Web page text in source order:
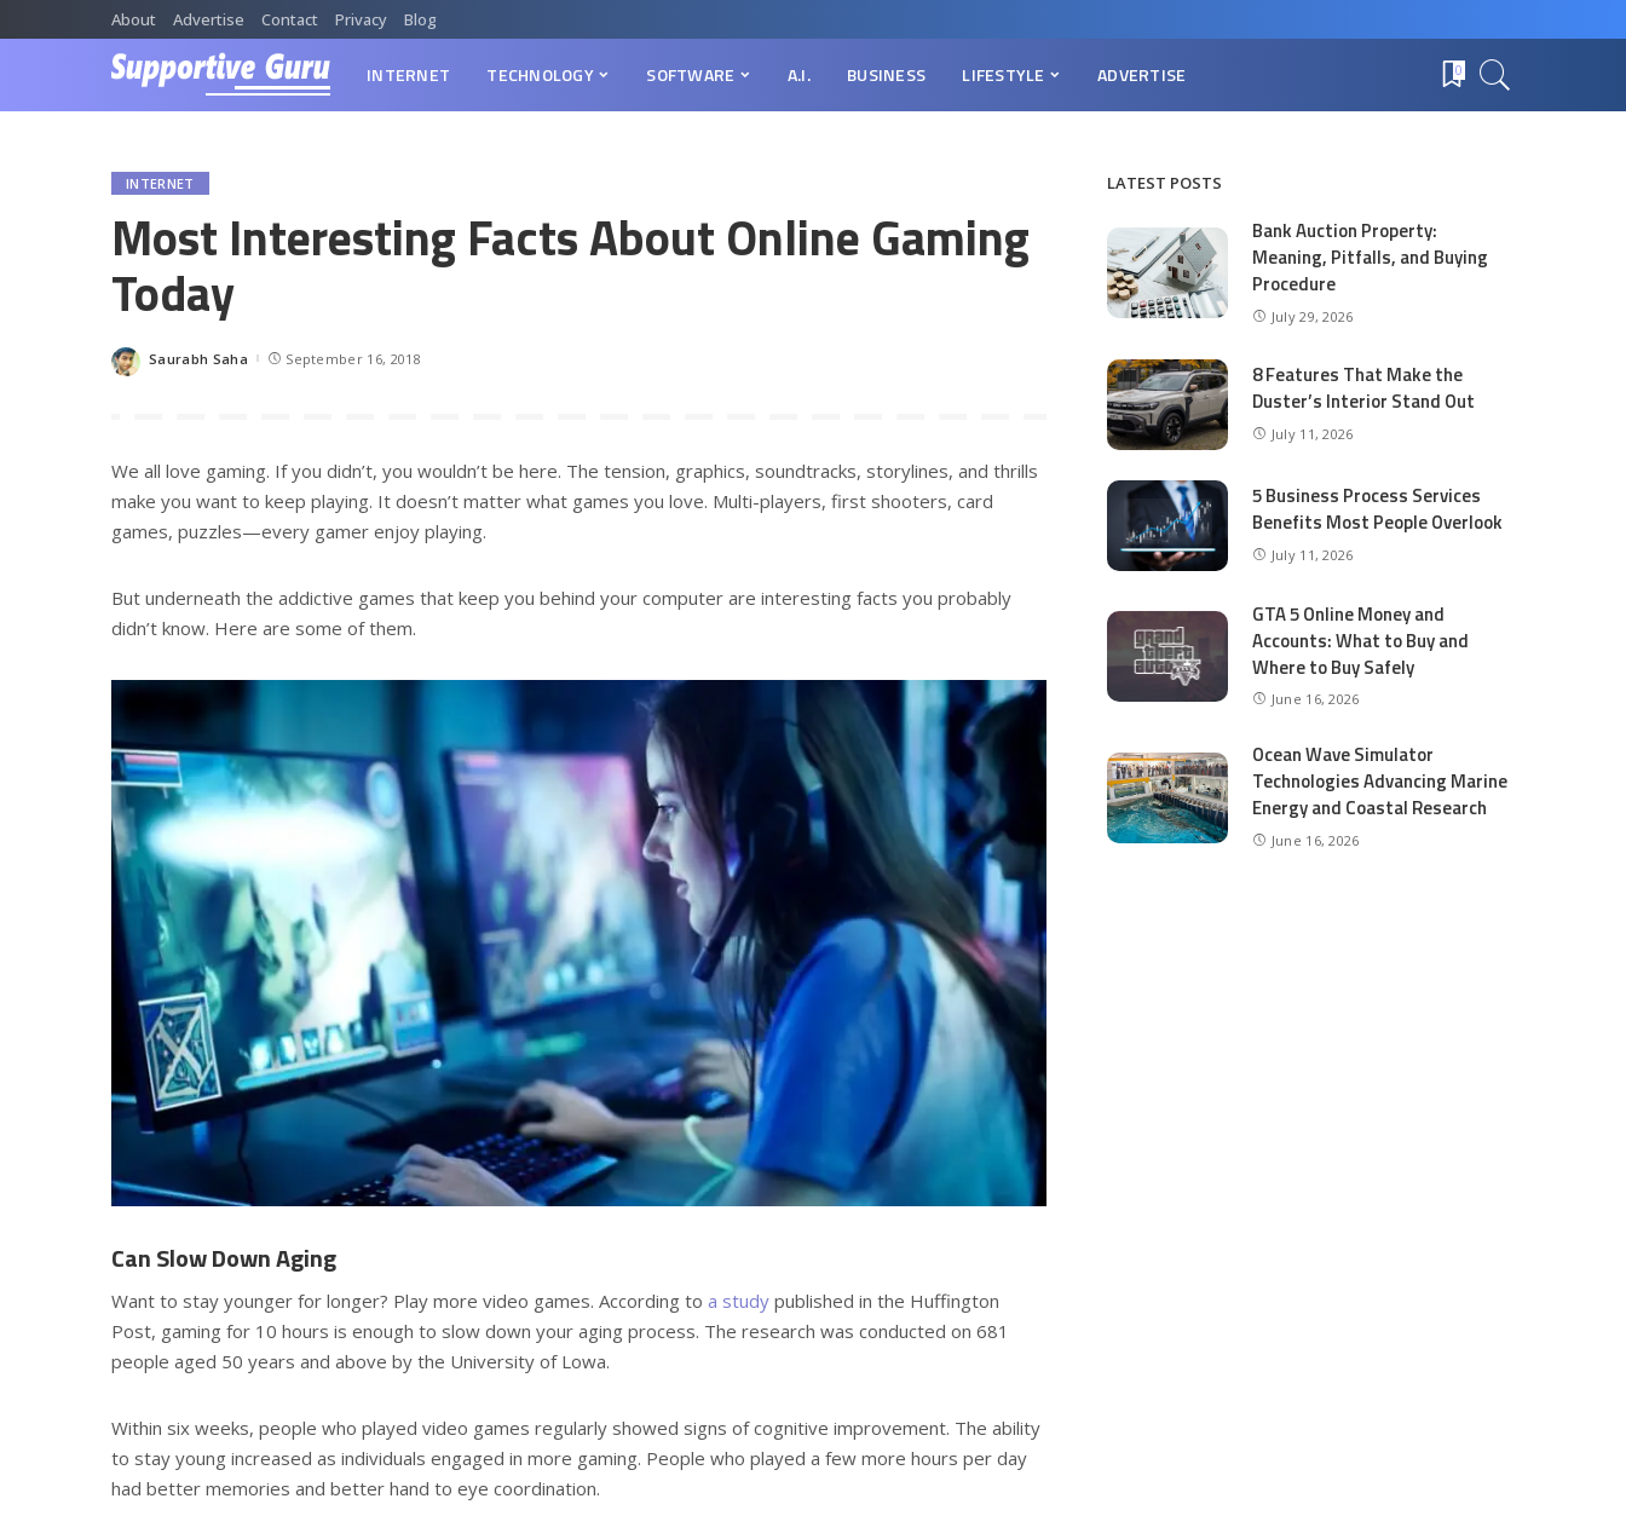
About Advertise Contact Privacy Blog
INTERNET TECHNOLOGY SOFTWARE A.I. BUSINESS LIFESTYLE ADVERTISE 0
INTERNET
Most Interesting Facts About Online Gaming
Today
Posted
Saurabh Saha September 16, 2018
We all love gaming. If you didn’t, you wouldn’t be here. The tension, graphics, soundtracks, storylines, and thrills
make you want to keep playing. It doesn’t matter what games you love. Multi-players, first shooters, card
games, puzzles—every gamer enjoy playing.
But underneath the addictive games that keep you behind your computer are interesting facts you probably
didn’t know. Here are some of them.
Can Slow Down Aging
Want to stay younger for longer? Play more video games. According to a study published in the Huffington
Post, gaming for 10 hours is enough to slow down your aging process. The research was conducted on 681
people aged 50 years and above by the University of Lowa.
Within six weeks, people who played video games regularly showed signs of cognitive improvement. The ability
to stay young increased as individuals engaged in more gaming. People who played a few more hours per day
had better memories and better hand to eye coordination.
LATEST POSTS
Bank Auction Property:
Meaning, Pitfalls, and Buying
Procedure
July 29, 2026
8 Features That Make the
Duster’s Interior Stand Out
July 11, 2026
5 Business Process Services
Benefits Most People Overlook
July 11, 2026
GTA 5 Online Money and
Accounts: What to Buy and
Where to Buy Safely
June 16, 2026
Ocean Wave Simulator
Technologies Advancing Marine
Energy and Coastal Research
June 16, 2026